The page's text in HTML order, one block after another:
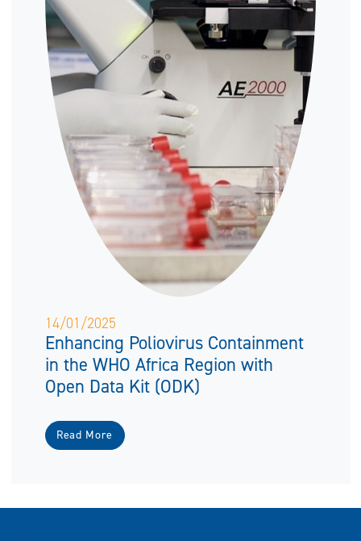
14/01/2025
Enhancing Poliovirus Containment
in the WHO Africa Region with
Open Data Kit (ODK)
Read More